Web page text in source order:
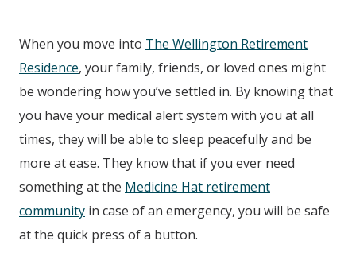
When you move into The Wellington Retirement
Residence, your family, friends, or loved ones might
be wondering how you’ve settled in. By knowing that
you have your medical alert system with you at all
times, they will be able to sleep peacefully and be
more at ease. They know that if you ever need
something at the Medicine Hat retirement
community in case of an emergency, you will be safe
at the quick press of a button.